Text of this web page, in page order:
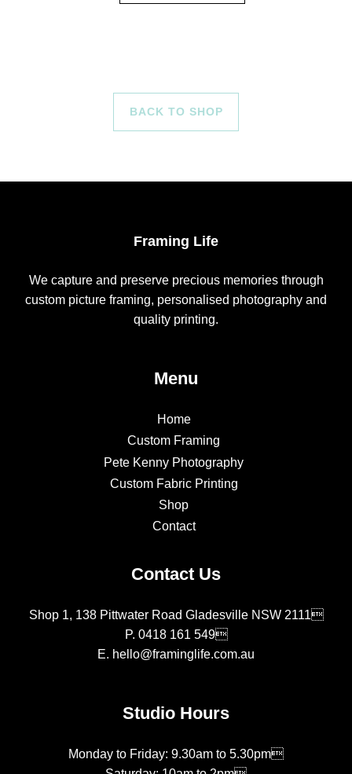
BACK TO SHOP
Framing Life
We capture and preserve precious memories through
custom picture framing, personalised photography and
quality printing.
Menu
Home
Custom Framing
Pete Kenny Photography
Custom Fabric Printing
Shop
Contact
Contact Us
Shop 1, 138 Pittwater Road Gladesville NSW 2111
P. 0418 161 549
E. hello@framinglife.com.au
Studio Hours
Monday to Friday: 9.30am to 5.30pm